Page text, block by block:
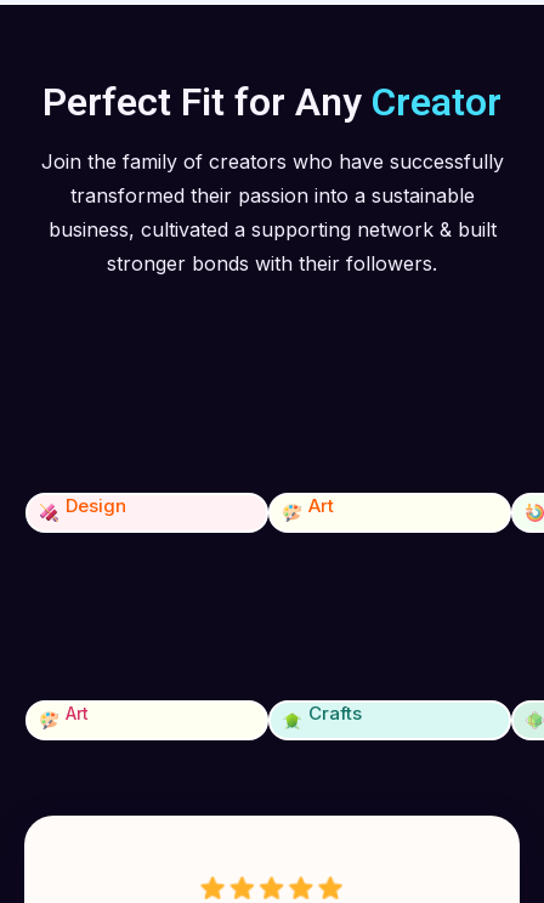
Perfect Fit for Any Creator
Join the family of creators who have successfully
transformed their passion into a sustainable
business, cultivated a supporting network & built
stronger bonds with their followers.
Design Art
Art Crafts